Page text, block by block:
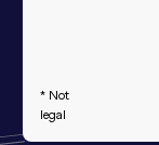
* Not
legal